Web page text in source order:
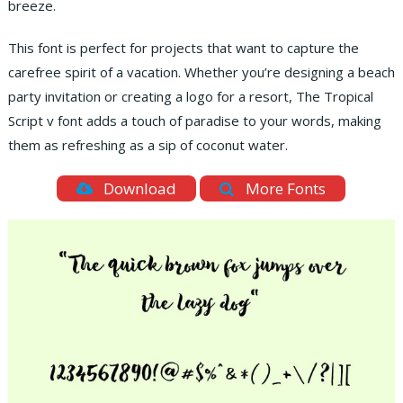
breeze.
This font is perfect for projects that want to capture the
carefree spirit of a vacation. Whether you’re designing a beach
party invitation or creating a logo for a resort, The Tropical
Script v font adds a touch of paradise to your words, making
them as refreshing as a sip of coconut water.
Download More Fonts